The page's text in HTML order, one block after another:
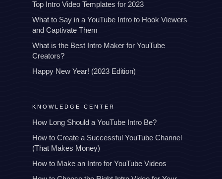
Top Intro Video Templates for 2023
What to Say in a YouTube Intro to Hook Viewers
and Captivate Them
What is the Best Intro Maker for YouTube
Creators?
Happy New Year! (2023 Edition)
KNOWLEDGE CENTER
How Long Should a YouTube Intro Be?
How to Create a Successful YouTube Channel
(That Makes Money)
How to Make an Intro for YouTube Videos